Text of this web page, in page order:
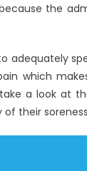
the
adequately
which
a look at
their